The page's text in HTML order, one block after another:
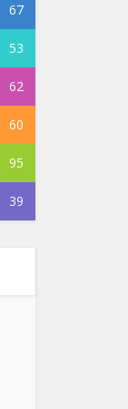
67
53
62
60
95
39